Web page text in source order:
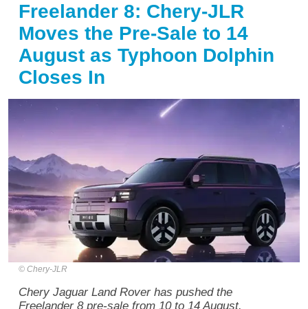
Freelander 8: Chery-JLR
Moves the Pre-Sale to 14
August as Typhoon Dolphin
Closes In
Chery-JLR
Chery Jaguar Land Rover has pushed the
Freelander 8 pre-sale from 10 to 14 August.